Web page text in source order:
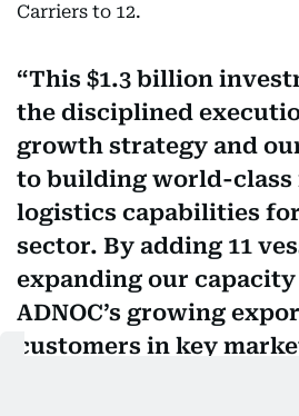
Carriers to 12.
This $1.3 billion
the disciplined
growth strategy and
to building world-class
logistics capabilities
sector. By adding 11
expanding our
ADNOC’s growing
customers in key